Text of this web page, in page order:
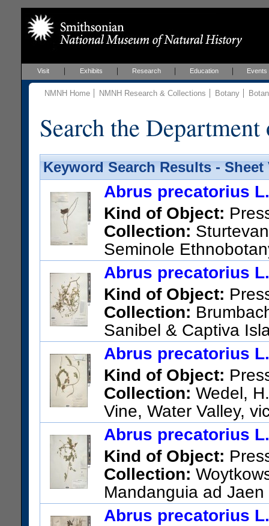
Visit Exhibits Research Education Events
NMNH Home NMNH Research & Collections Botany
Search the
Keyword Search Results - Sheet
Abrus precatorius L.
Kind of Object:
Collection:
Seminole
County [unsure placement]
US Catalog No.:2524594
Abrus precatorius L.
Kind of Object:
Collection:
Sanibel & Captiva
thicket; Central Sanibel
US Catalog No.:2751379
Abrus precatorius L.
Kind of Object:
Collection: Wedel,
Vine, Water Valley,
US Catalog No.:1863051
Abrus precatorius L.
Kind of Object:
Collection:
Mandanguia ad Jaen
US Catalog No.:2453569
Abrus precatorius L.